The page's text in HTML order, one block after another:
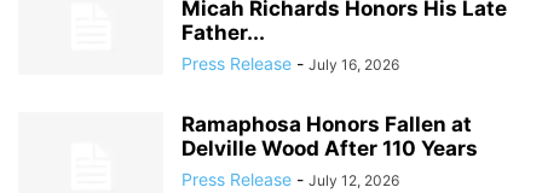
Micah Richards Honors His Late
Father...
Press Release - July 16, 2026
Ramaphosa Honors Fallen at
Delville Wood After 110 Years
Press Release - July 12, 2026